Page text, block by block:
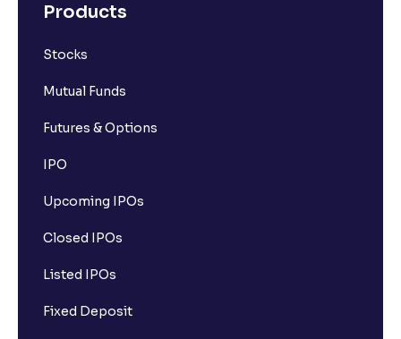
Products
Stocks
Mutual Funds
Futures & Options
IPO
Upcoming IPOs
Closed IPOs
Listed IPOs
Fixed Deposit